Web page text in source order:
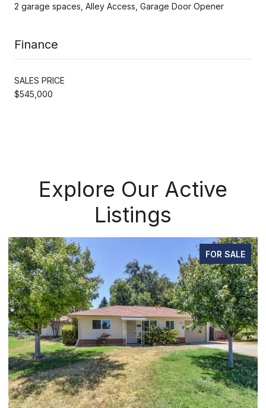
2 garage spaces, Alley Access, Garage Door Opener
Finance
SALES PRICE
$545,000
Explore Our Active
Listings
FOR SALE